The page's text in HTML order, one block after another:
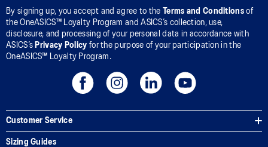
65% Cotton, 28% Polyester, 7% Spandex
By signing up, you accept and agree to the Terms and Conditionsof
the OneASICS™ Loyalty Program and ASICS’s collection, use,
disclosure, and processing of your personal data in accordance with
ASICS’s Privacy Policy for the purpose of your participation in the
OneASICS™ Loyalty Program.
Customer Service
Sizing Guides